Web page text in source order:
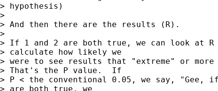
> hypothesis)
>
> And then there are the results (R).
>
> If 1 and 2 are both true, we can look at R
> calculate how likely we
> were to see results that "extreme" or
> That's the P value.  If
> P < the conventional 0.05, we say, "Gee,
> are both true, we